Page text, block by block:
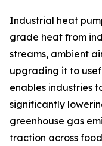
Industrial heat
grade heat from
streams, ambient
upgrading it to
enables industries
significantly
greenhouse gas
traction across